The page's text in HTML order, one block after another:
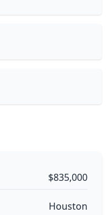
$835,000
Houston